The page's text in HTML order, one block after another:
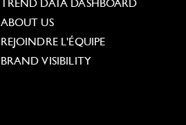
TREND DATA DASHBOARD
ABOUT US
REJOINDRE L'ÉQUIPE
BRAND VISIBILITY